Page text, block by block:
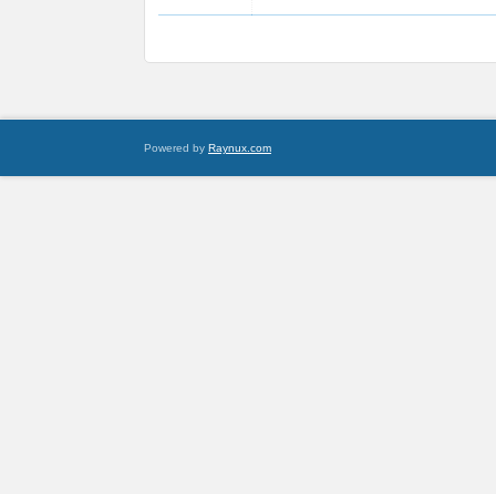
Powered by Raynux.com